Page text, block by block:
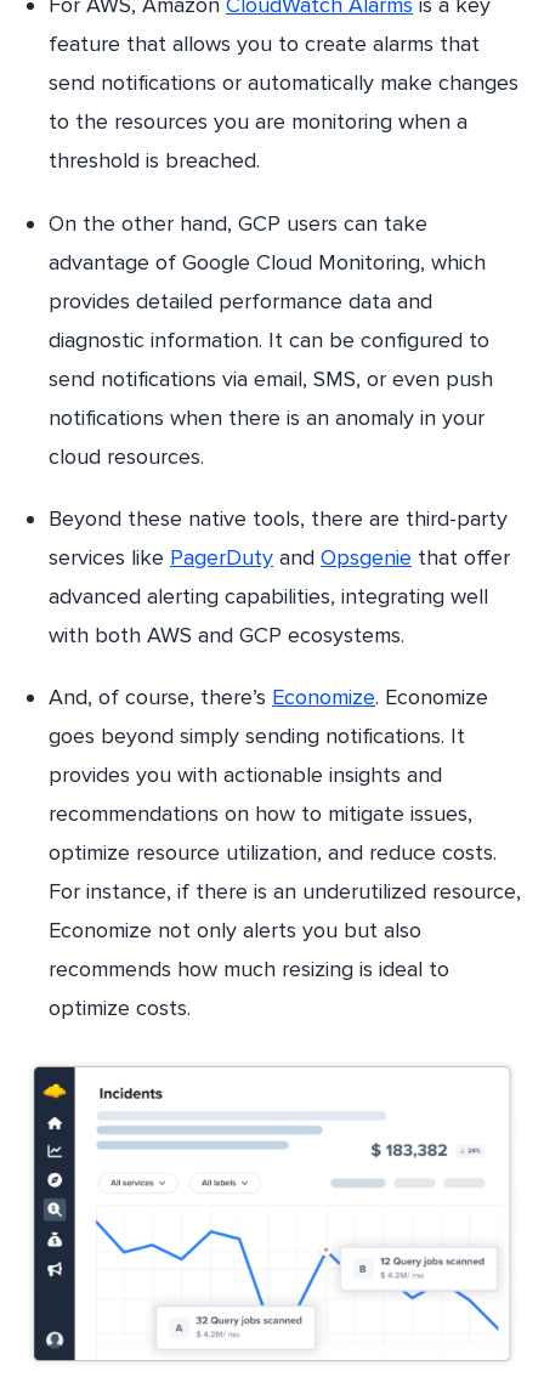
feature that allows you to create alarms that
send notifications or automatically make changes
to the resources you are monitoring when a
threshold is breached.
On the other hand, GCP users can take
advantage of Google Cloud Monitoring, which
provides detailed performance data and
diagnostic information. It can be configured to
send notifications via email, SMS, or even push
notifications when there is an anomaly in your
cloud resources.
Beyond these native tools, there are third-party
services like PagerDuty and Opsgenie that offer
advanced alerting capabilities, integrating well
with both AWS and GCP ecosystems.
And, of course, there’s Economize. Economize
goes beyond simply sending notifications. It
provides you with actionable insights and
recommendations on how to mitigate issues,
optimize resource utilization, and reduce costs.
For instance, if there is an underutilized resource,
Economize not only alerts you but also
recommends how much resizing is ideal to
optimize costs.